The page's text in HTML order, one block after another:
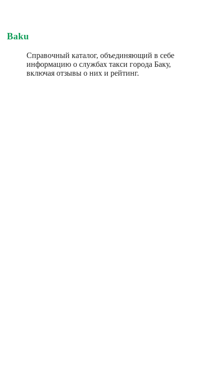
Baku
Справочный каталог, объединяющий в себе
информацию о службах такси города Баку,
включая отзывы о них и рейтинг.